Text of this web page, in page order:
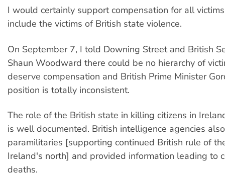
I would certainly support compensation for all
include the victims of British state violence.
On September 7, I told Downing Street and British
Shaun Woodward there could be no hierarchy of
deserve compensation and British Prime Minister
position is totally inconsistent.
The role of the British state in killing citizens in
is well documented. British intelligence agencies
paramilitaries [supporting continued British rule of
Ireland's north] and provided information leading to
deaths.